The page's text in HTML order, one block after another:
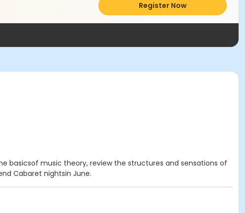
Register Now
basicsof music theory, review the structures and sensations of
Cabaret nightsin June.